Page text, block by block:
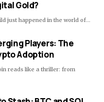
Gold?
just happened in the world of…
Players: The
Adoption
reads like a thriller: from